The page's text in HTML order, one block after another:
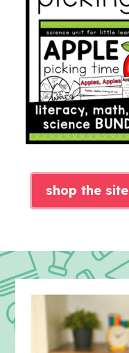
shop the site